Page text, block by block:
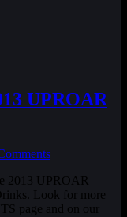
UPROAR
2013 UPROAR
Look for more
page and on our